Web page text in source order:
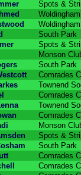
Spots &
South Park
Spots &
Monson
South Park
Comrades
Townend
Comrades
Townend
Comrades
Monson
Spots &
South Park
Comrades
Comrades